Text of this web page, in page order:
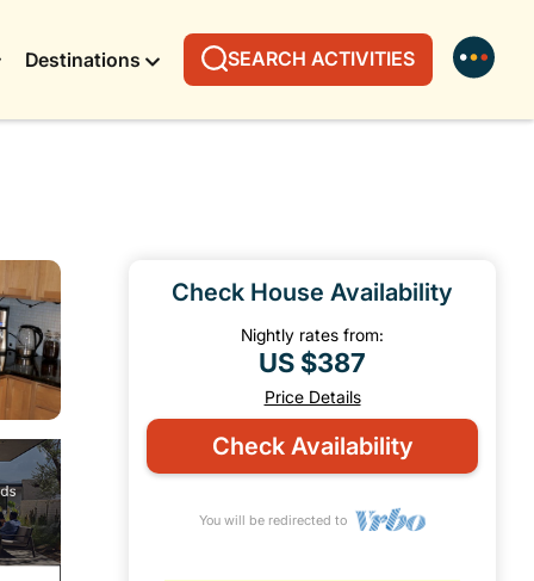
Destinations SEARCH ACTIVITIES
Check House Availability
Nightly rates from:
US $387
Price Details
Check Availability
You will be redirected to